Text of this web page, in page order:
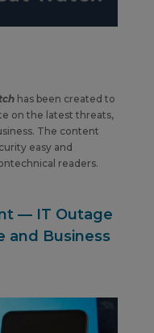
has been created to
on the latest threats,
The content
easy and
readers.
— IT Outage
and Business